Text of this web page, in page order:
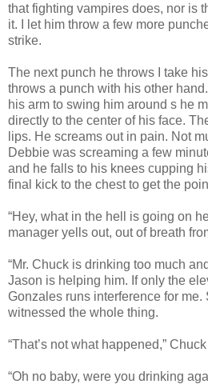
that fighting vampires does, nor is
it. I let him throw a few more
strike.
The next punch he throws I take
throws a punch with his other
his arm to swing him around s he
directly to the center of his face.
lips. He screams out in pain. Not
Debbie was screaming a few
and he falls to his knees cupping
final kick to the chest to get the
“Hey, what in the hell is going on
manager yells out, out of breath
“Mr. Chuck is drinking too much
Jason is helping him. If only the
Gonzales runs interference for me.
witnessed the whole thing.
“That’s not what happened,”
“Oh no baby, were you drinking